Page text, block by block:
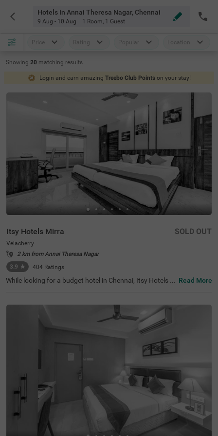
Hotels In Annai Theresa Nagar, Chennai
9 Aug - 10 Aug 1 Room, 1 Guest
Price Rating Popular Location
Showing 20 matching results
Login and earn amazing Treebo Club Points on your stay!
Itsy Hotels Mirra
Velacherry
2 km from Annai Theresa Nagar
3.9 ★ 404 Ratings
SOLD OUT
While looking for a budget hotel in Chennai, Itsy Hotels M
aroopa Adhivyadhihara Sri Bhaktha Anjaneyaswami Te
mple (5.3 kms), Marundeeswarar Temple (5.9 kms) and
Ashtalakshmi Temple (8.2 kms). For easy accessibility, th
e hotel is located near the Chennai International Airport,
which is just 8.8 kms away. Start your morning with free
breakfast and enjoy your stay in spacious and air-conditi
oned Deluxe-style accommodation with amenities like TV,
complimentary toiletries, Wifi and cupboards. Other hote
ble payment options.
Read More